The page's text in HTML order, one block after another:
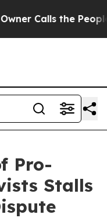
Calls the
Pro-
Stalls